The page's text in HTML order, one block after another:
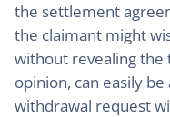
the settlement
the claimant might
without revealing the
opinion, can easily
withdrawal request